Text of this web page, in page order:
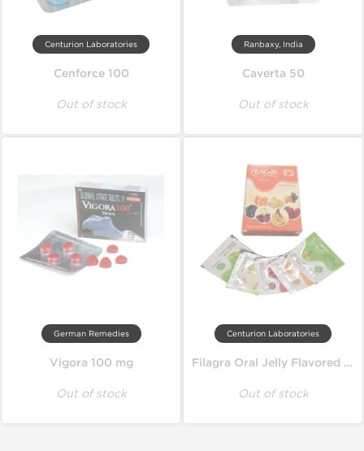
Centurion Laboratories
Cenforce 100
Out of stock
Ranbaxy, India
Caverta 50
Out of stock
German Remedies
Vigora 100 mg
Out of stock
Centurion Laboratories
Filagra Oral Jelly Flavored 100 mg
Out of stock